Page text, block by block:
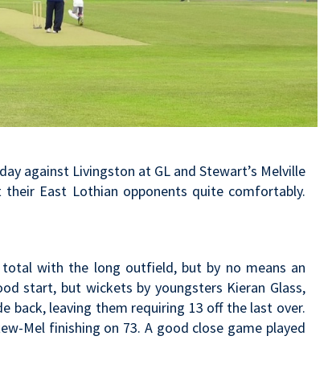
against Livingston at GL and Stewart’s Melville
East Lothian opponents quite comfortably.
with the long outfield, but by no means an
start, but wickets by youngsters Kieran Glass,
back, leaving them requiring 13 off the last over.
Mel finishing on 73. A good close game played